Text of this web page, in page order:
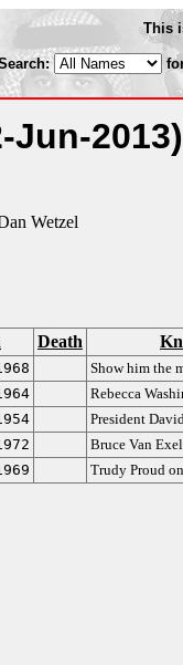
This
Jun-2013)
Wetzel
Death
Show him the
Rebecca
President
Bruce Van
Trudy Proud